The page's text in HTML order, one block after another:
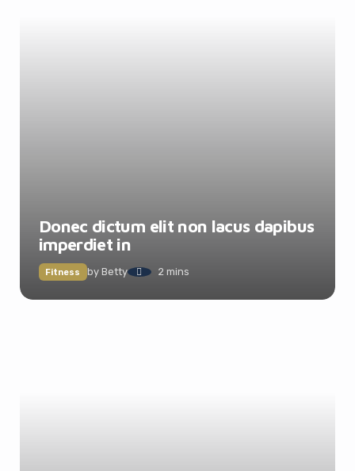
Donec dictum elit non lacus dapibus
imperdiet in
Fitness by Betty 2 mins